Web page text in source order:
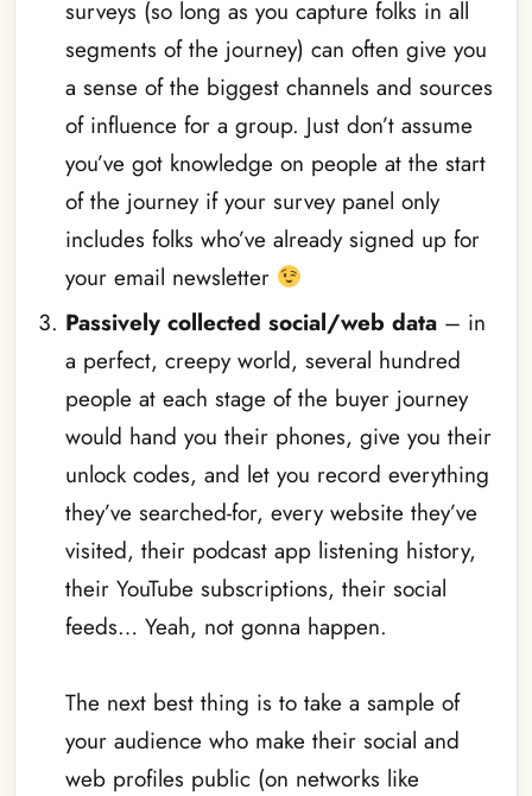
surveys (so long as you capture folks in all
segments of the journey) can often give you
a sense of the biggest channels and sources
of influence for a group. Just don’t assume
you’ve got knowledge on people at the start
of the journey if your survey panel only
includes folks who’ve already signed up for
your email newsletter
Passively collected social/web data– in
a perfect, creepy world, several hundred
people at each stage of the buyer journey
would hand you their phones, give you their
unlock codes, and let you record everything
they’ve searched-for, every website they’ve
visited, their podcast app listening history,
their YouTube subscriptions, their social
feeds… Yeah, not gonna happen.
The next best thing is to take a sample of
your audience who make their social and
web profiles public (on networks like